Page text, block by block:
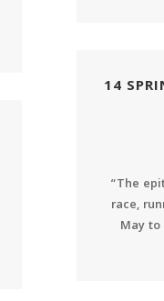
14
“The
race,
May